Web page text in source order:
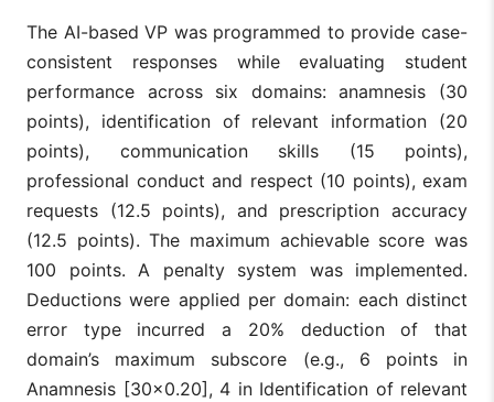
The AI-based VP was programmed to provide case-
consistent responses while evaluating student
performance across six domains: anamnesis (30
points), identification of relevant information (20
points), communication skills (15 points),
professional conduct and respect (10 points), exam
requests (12.5 points), and prescription accuracy
(12.5 points). The maximum achievable score was
100 points. A penalty system was implemented.
Deductions were applied per domain: each distinct
error type incurred a 20% deduction of that
domain’s maximum subscore (e.g., 6 points in
Anamnesis [30×0.20], 4 in Identification of relevant